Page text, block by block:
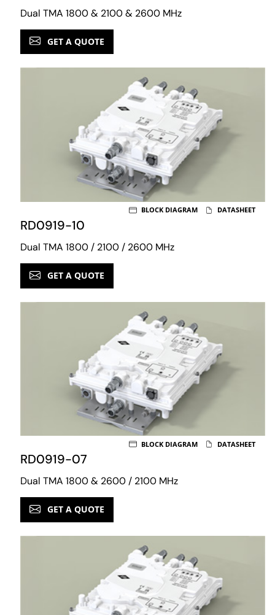
Dual TMA 1800 & 2100 & 2600 MHz
GET A QUOTE
RD0919-10
Dual TMA 1800 / 2100 / 2600 MHz
BLOCK DIAGRAM DATASHEET
GET A QUOTE
RD0919-07
Dual TMA 1800 & 2600 / 2100 MHz
BLOCK DIAGRAM DATASHEET
GET A QUOTE